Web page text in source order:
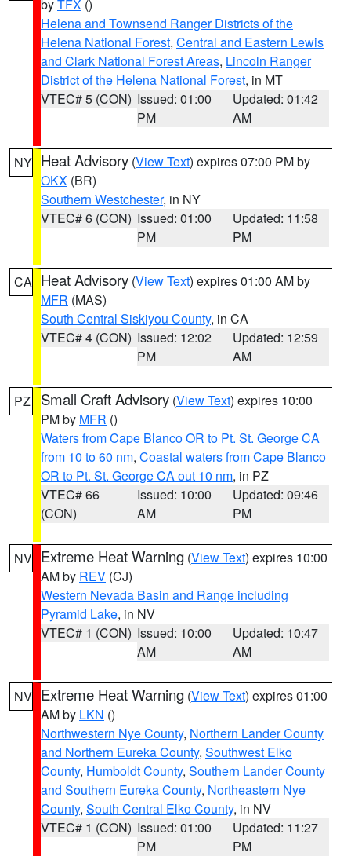
byTFX ()
Helena and Townsend Ranger Districts of the
Helena National Forest, Central and Eastern Lewis
and Clark National Forest Areas, Lincoln Ranger
District of the Helena National Forest, in MT
VTEC# 5 (CON) Issued: 01:00
PM
Updated: 01:42
AM
NY Heat Advisory (View Text) expires 07:00 PM by
OKX (BR)
Southern Westchester, in NY
VTEC# 6 (CON) Issued: 01:00
PM
Updated: 11:58
PM
CA Heat Advisory (View Text) expires 01:00 AM by
MFR (MAS)
South Central Siskiyou County, in CA
VTEC# 4 (CON) Issued: 12:02
PM
Updated: 12:59
AM
PZ Small Craft Advisory (View Text) expires 10:00
PM by MFR ()
Waters from Cape Blanco OR to Pt. St. George CA
from 10 to 60 nm, Coastal waters from Cape Blanco
OR to Pt. St. George CA out 10 nm, in PZ
VTEC# 66
(CON)
Issued: 10:00
AM
Updated: 09:46
PM
NV Extreme Heat Warning (View Text) expires 10:00
AM by REV (CJ)
Western Nevada Basin and Range including
Pyramid Lake, in NV
VTEC# 1 (CON) Issued: 10:00
AM
Updated: 10:47
AM
NV Extreme Heat Warning (View Text) expires 01:00
AM by LKN ()
Northwestern Nye County, Northern Lander County
and Northern Eureka County, Southwest Elko
County, Humboldt County, Southern Lander County
and Southern Eureka County, Northeastern Nye
County, South Central Elko County, in NV
VTEC# 1 (CON) Issued: 01:00
PM
Updated: 11:27
PM